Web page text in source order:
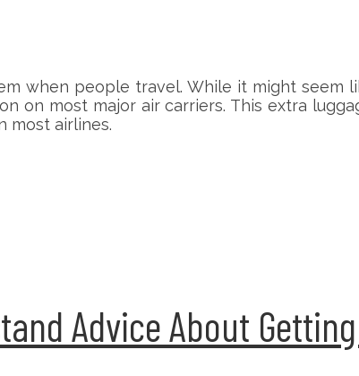
when people travel. While it might seem
on most major air carriers. This extra
most airlines.
Advice About